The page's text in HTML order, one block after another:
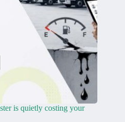
is quietly costing your